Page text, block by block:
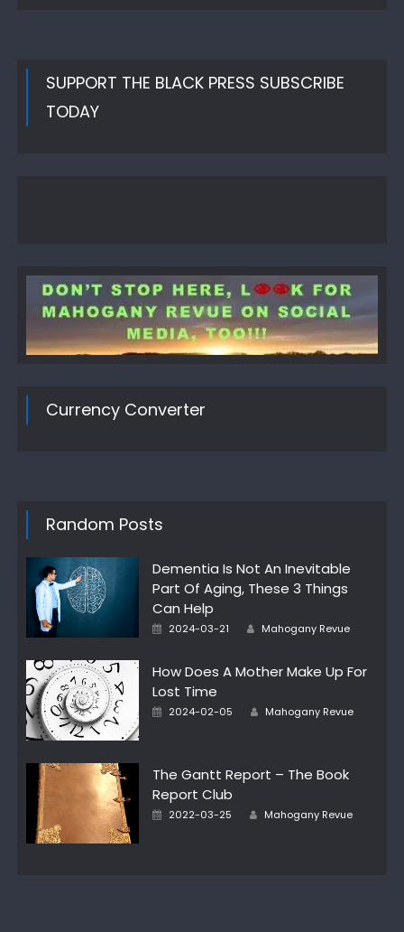
SUPPORT THE BLACK PRESS SUBSCRIBE
TODAY
Currency Converter
Random Posts
Dementia Is Not An Inevitable
Part Of Aging, These 3 Things
Can Help
Posted
2024-03-21 Author
Mahogany Revue
How Does A Mother Make Up For
Lost Time
Posted
2024-02-05 Author
Mahogany Revue
The Gantt Report – The Book
Report Club
Posted
2022-03-25 Author
Mahogany Revue